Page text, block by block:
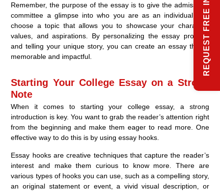
Remember, the purpose of the essay is to give the admissions
committee a glimpse into who you are as an individual. So,
choose a topic that allows you to showcase your character,
values, and aspirations. By personalizing the essay prompts
and telling your unique story, you can create an essay that is
memorable and impactful.
Starting Your College Essay on a Strong
Note
When it comes to starting your college essay, a strong
introduction is key. You want to grab the reader’s attention right
from the beginning and make them eager to read more. One
effective way to do this is by using essay hooks.
Essay hooks are creative techniques that capture the reader’s
interest and make them curious to know more. There are
various types of hooks you can use, such as a compelling story,
an original statement or event, a vivid visual description, or
REQUEST FREE INFO